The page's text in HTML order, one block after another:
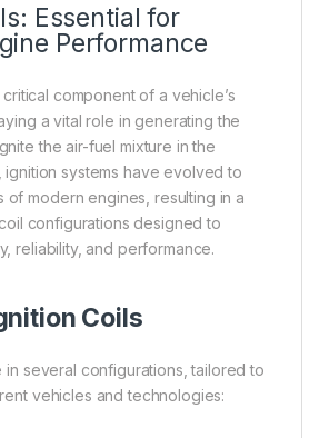
Essential for
Performance
component of a vehicle’s
a vital role in generating the
the air-fuel mixture in the
ignition systems have evolved to
of modern engines, resulting in a
configurations designed to
reliability, and performance.
Coils
in several configurations, tailored to
vehicles and technologies: